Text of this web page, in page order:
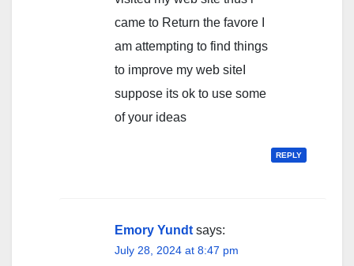
came to Return the favore I
am attempting to find things
to improve my web siteI
suppose its ok to use some
of your ideas
REPLY
Emory Yundt says:
July 28, 2024 at 8:47 pm